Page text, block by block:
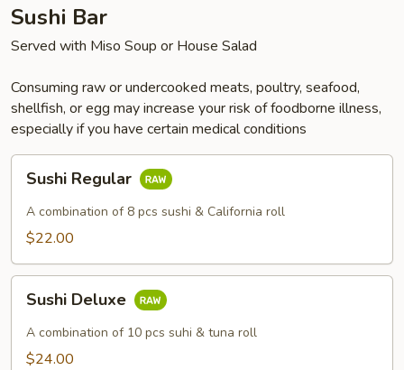
Sushi Bar
Served with Miso Soup or House Salad
Consuming raw or undercooked meats, poultry, seafood,
shellfish, or egg may increase your risk of foodborne illness,
especially if you have certain medical conditions
Regular
Sushi Regular
A combination of 8 pcs sushi & California roll
$22.00
Deluxe
Sushi Deluxe
A combination of 10 pcs suhi & tuna roll
$24.00